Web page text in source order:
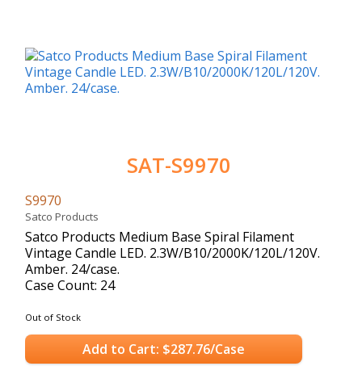
SAT-S9970
S9970
Satco Products
Satco Products Medium Base Spiral Filament
Vintage Candle LED. 2.3W/B10/2000K/120L/120V.
Amber. 24/case.
Case Count: 24
Out of Stock
Add to Cart: $287.76/Case